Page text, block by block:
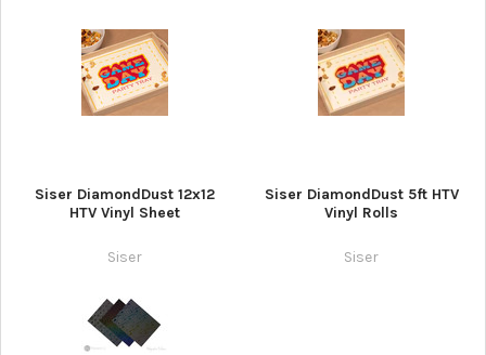
Siser DiamondDust 12x12
HTV Vinyl Sheet
Siser
Siser DiamondDust 5ft HTV
Vinyl Rolls
Siser